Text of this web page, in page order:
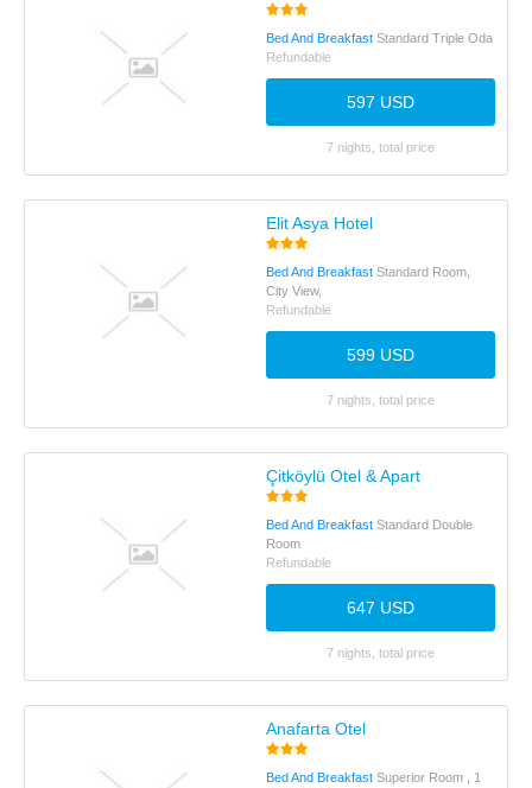
Bed And Breakfast Standard Triple Oda
Refundable
597 USD
7 nights, total price
Elit Asya Hotel
Bed And Breakfast Standard Room,
City View,
Refundable
599 USD
7 nights, total price
Çitköylü Otel & Apart
Bed And Breakfast Standard Double
Room
Refundable
647 USD
7 nights, total price
Anafarta Otel
Bed And Breakfast Superior Room , 1